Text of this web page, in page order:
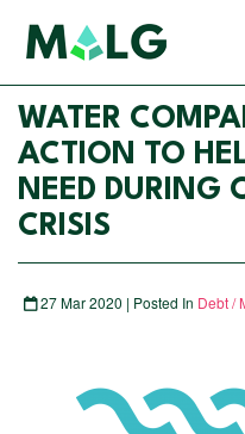
WATER
ACTION TO
NEED DURING
CRISIS
27 Mar 2020 | Posted In Debt /